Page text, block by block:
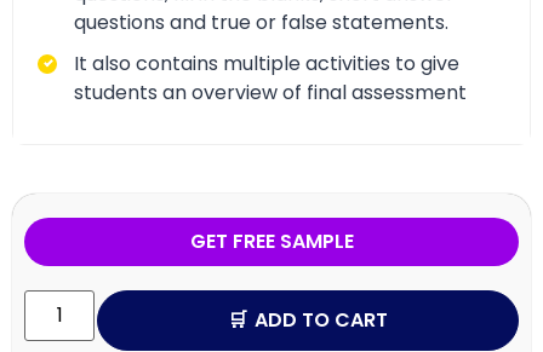
questions and true or false statements.
It also contains multiple activities to give
students an overview of final assessment
GET FREE SAMPLE
ADD TO CART